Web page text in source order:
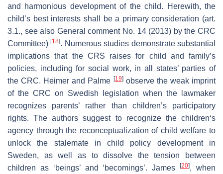
and harmonious development of the child. Herewith, the
child’s best interests shall be a primary consideration (art.
3.1., see also General comment No. 14 (2013) by the CRC
Committee)[18]. Numerous studies demonstrate substantial
implications that the CRS raises for child and family’s
policies, including for social work, in all states’ parties of
the CRC. Heimer and Palme [19]observe the weak imprint
of the CRC on Swedish legislation when the lawmaker
recognizes parents’ rather than children’s participatory
rights. The authors suggest to recognize the children‘s
agency through the reconceptualization of child welfare to
unlock the stalemate in child policy development in
Sweden, as well as to dissolve the tension between
children as ‘beings’ and ‘becomings’. James[20], when